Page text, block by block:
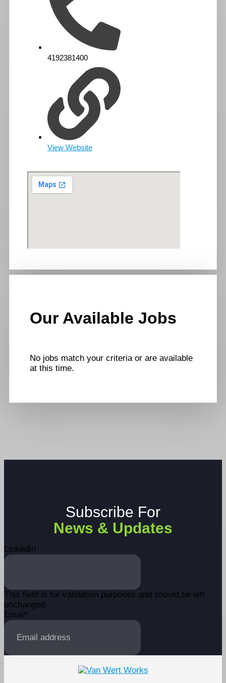
4192381400
View Website
Our Available Jobs
No jobs match your criteria or are available
at this time.
Subscribe For
News & Updates
LinkedIn
This field is for validation purposes and should be left
unchanged.
Email*